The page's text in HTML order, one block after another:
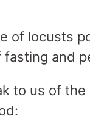
of locusts
and
to us of